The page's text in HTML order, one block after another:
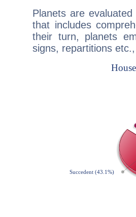
Planets are
that includes
their turn, planets
signs, repartitions